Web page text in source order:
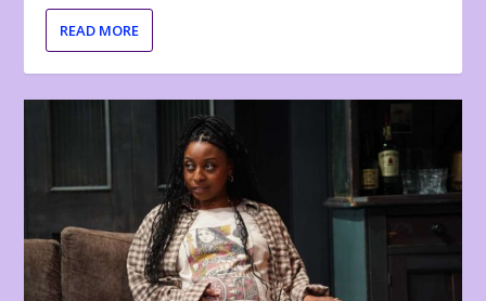
READ MORE